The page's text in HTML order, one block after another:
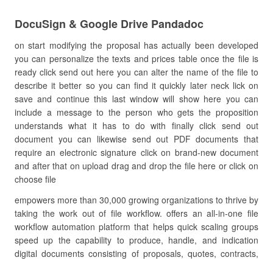
DocuSign & Google Drive Pandadoc
on start modifying the proposal has actually been developed
you can personalize the texts and prices table once the file is
ready click send out here you can alter the name of the file to
describe it better so you can find it quickly later neck lick on
save and continue this last window will show here you can
include a message to the person who gets the proposition
understands what it has to do with finally click send out
document you can likewise send out PDF documents that
require an electronic signature click on brand-new document
and after that on upload drag and drop the file here or click on
choose file
empowers more than 30,000 growing organizations to thrive by
taking the work out of file workflow. offers an all-in-one file
workflow automation platform that helps quick scaling groups
speed up the capability to produce, handle, and indication
digital documents consisting of proposals, quotes, contracts,